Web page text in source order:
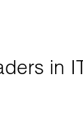
in